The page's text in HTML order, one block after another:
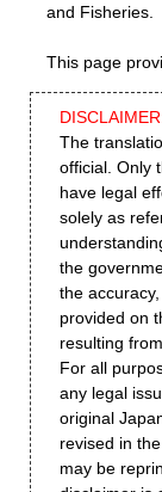
and Fisheries.
This page
The
official. Only
have legal
solely as
the
the
provided on
resulting
For all
any legal
original
revised in
may be